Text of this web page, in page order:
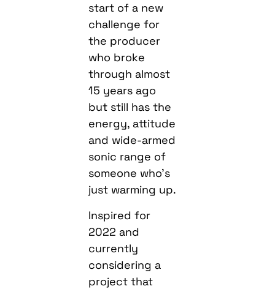
start of a new
challenge for
the producer
who broke
through almost
15 years ago
but still has the
energy, attitude
and wide-armed
sonic range of
someone who’s
just warming up.
Inspired for
2022 and
currently
considering a
project that